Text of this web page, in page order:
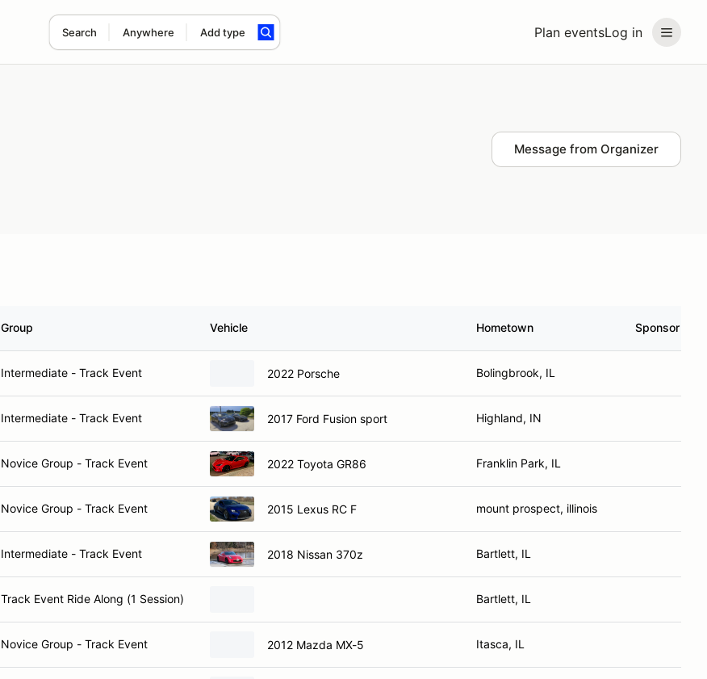
Plan eventsLog in
Search Anywhere Add type
Message from Organizer
Group Vehicle Hometown Sponsor
Intermediate - Track Event 2022 Porsche Bolingbrook, IL
Intermediate - Track Event 2017 Ford Fusion sport Highland, IN
Novice Group - Track Event 2022 Toyota GR86 Franklin Park, IL
Novice Group - Track Event 2015 Lexus RC F mount prospect, illinois
Intermediate - Track Event 2018 Nissan 370z Bartlett, IL
Track Event Ride Along (1 Session) Bartlett, IL
Novice Group - Track Event 2012 Mazda MX-5 Itasca, IL